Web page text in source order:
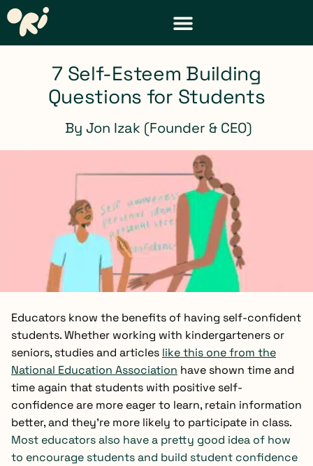
7 Self-Esteem Building
Questions for Students
By Jon Izak (Founder & CEO)
Educators know the benefits of having self-confident
students. Whether working with kindergarteners or
seniors, studies and articles like this one from the
National Education Association have shown time and
time again that students with positive self-
confidence are more eager to learn, retain information
better, and they’re more likely to participate in class.
Most educators also have a pretty good idea of how
to encourage students and build student confidence